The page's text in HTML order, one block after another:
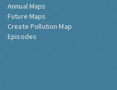
Annual Maps
Future Maps
Create Pollution Map
Episodes